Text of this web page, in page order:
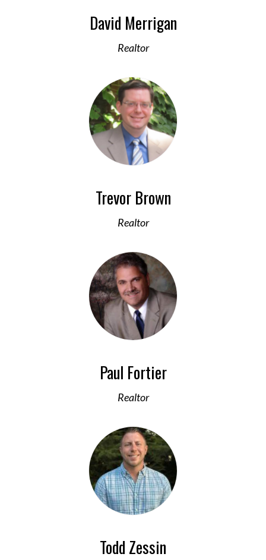
David Merrigan
Realtor
Trevor Brown
Realtor
Paul Fortier
Realtor
Todd Zessin